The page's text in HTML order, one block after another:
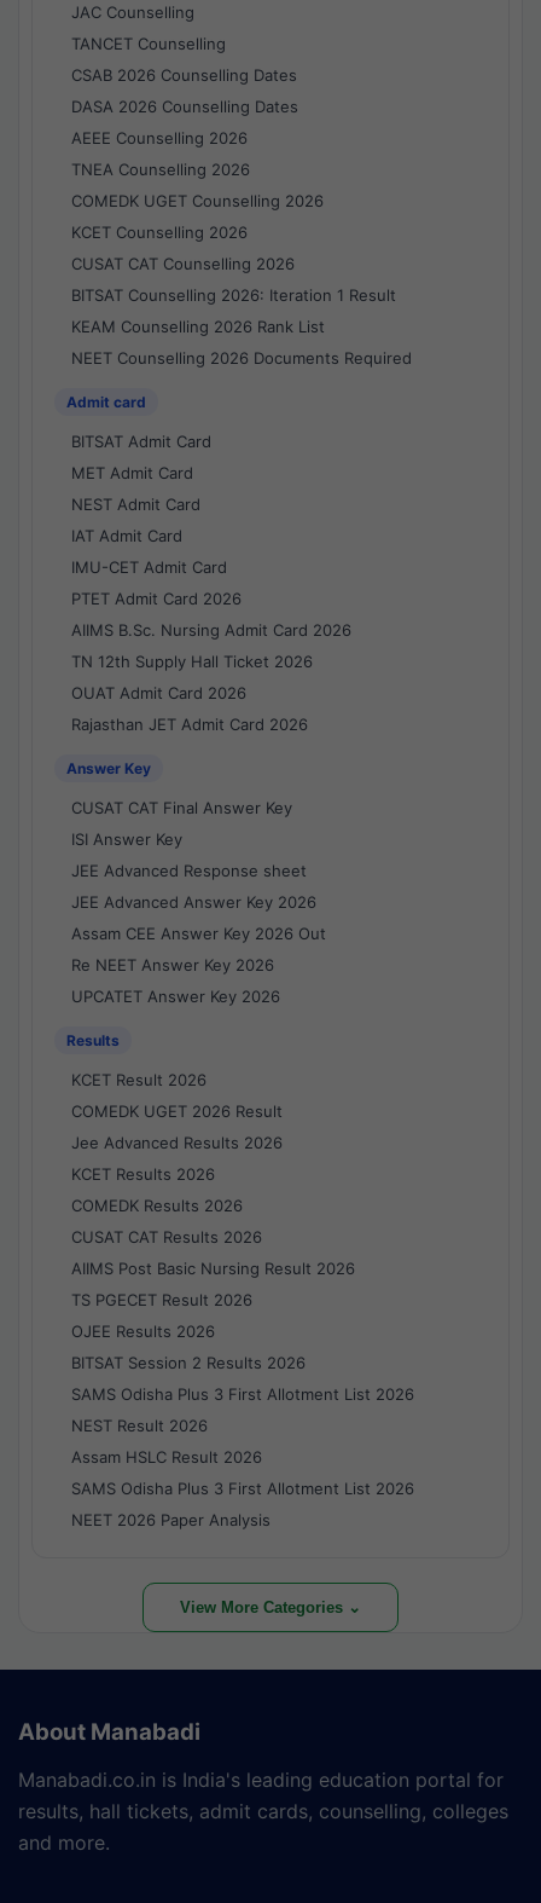
JAC Counselling
TANCET Counselling
CSAB 2026 Counselling Dates
DASA 2026 Counselling Dates
AEEE Counselling 2026
TNEA Counselling 2026
COMEDK UGET Counselling 2026
KCET Counselling 2026
CUSAT CAT Counselling 2026
BITSAT Counselling 2026: Iteration 1 Result
KEAM Counselling 2026 Rank List
NEET Counselling 2026 Documents Required
Admit card
BITSAT Admit Card
MET Admit Card
NEST Admit Card
IAT Admit Card
IMU-CET Admit Card
PTET Admit Card 2026
AIIMS B.Sc. Nursing Admit Card 2026
TN 12th Supply Hall Ticket 2026
OUAT Admit Card 2026
Rajasthan JET Admit Card 2026
Answer Key
CUSAT CAT Final Answer Key
ISI Answer Key
JEE Advanced Response sheet
JEE Advanced Answer Key 2026
Assam CEE Answer Key 2026 Out
Re NEET Answer Key 2026
UPCATET Answer Key 2026
Results
KCET Result 2026
COMEDK UGET 2026 Result
Jee Advanced Results 2026
KCET Results 2026
COMEDK Results 2026
CUSAT CAT Results 2026
AIIMS Post Basic Nursing Result 2026
TS PGECET Result 2026
OJEE Results 2026
BITSAT Session 2 Results 2026
SAMS Odisha Plus 3 First Allotment List 2026
NEST Result 2026
Assam HSLC Result 2026
SAMS Odisha Plus 3 First Allotment List 2026
NEET 2026 Paper Analysis
View More Categories ⌄
About Manabadi
Manabadi.co.in is India's leading education portal for
results, hall tickets, admit cards, counselling, colleges
and more.